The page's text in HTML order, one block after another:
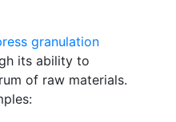
granulation
its ability to
of raw materials.